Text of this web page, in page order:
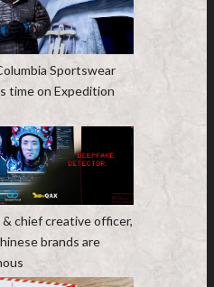
Sportswear
time on Expedition
chief creative officer,
brands are